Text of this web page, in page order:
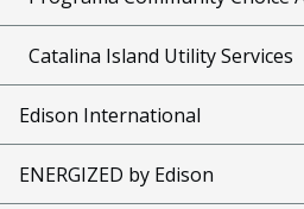
Catalina Island Utility Services
Edison International
ENERGIZED by Edison